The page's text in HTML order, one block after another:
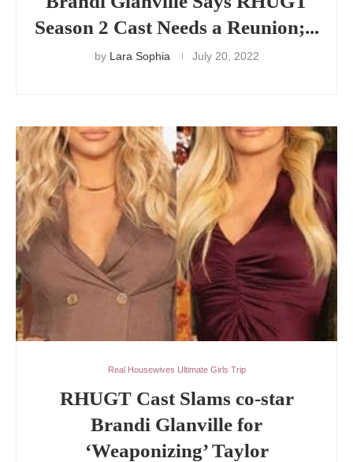
Season 2 Cast Needs a Reunion;...
by Lara Sophia July 20, 2022
Real Housewives Ultimate Girls Trip
RHUGT Cast Slams co-star
Brandi Glanville for
‘Weaponizing’ Taylor